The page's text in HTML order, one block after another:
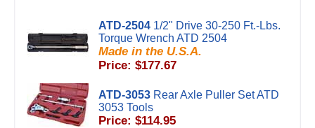
ATD-2504 1/2" Drive 30-250 Ft.-Lbs.
Torque Wrench ATD 2504
Made in the U.S.A.
Price: $177.67
ATD-3053 Rear Axle Puller Set ATD
3053 Tools
Price: $114.95